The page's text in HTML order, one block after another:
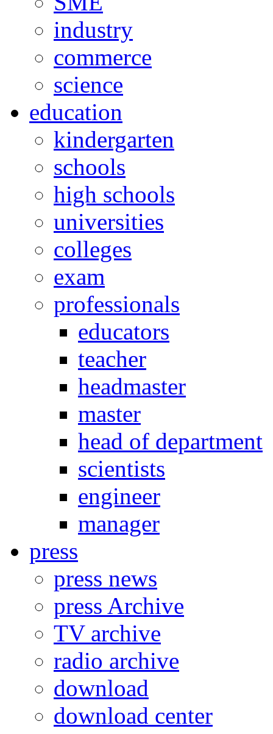
industry
commerce
science
education
kindergarten
schools
high schools
universities
colleges
exam
professionals
educators
teacher
headmaster
master
head of department
scientists
engineer
manager
press
press news
press Archive
TV archive
radio archive
download
download center